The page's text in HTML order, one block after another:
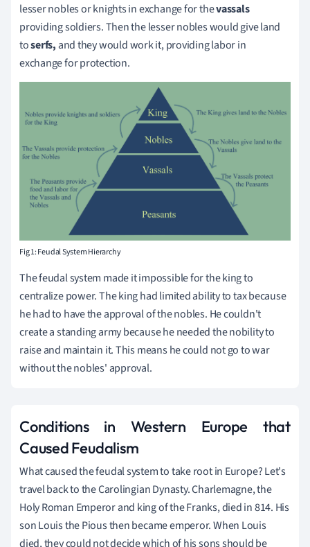
lesser nobles or knights in exchange for thevassals
providing soldiers. Then the lesser nobles would give land
toserfs, and they would work it, providing labor in
exchange for protection.
Fig 1: Feudal System Hierarchy
The feudal system made it impossible for the king to
centralize power. The king had limited ability to tax because
he had to have the approval of the nobles. He couldn't
create a standing army because he needed the nobility to
raise and maintain it. This means he could not go to war
without the nobles' approval.
Conditions in Western Europe that
Caused Feudalism
What caused the feudal system to take root in Europe? Let's
travel back to the Carolingian Dynasty. Charlemagne, the
Holy Roman Emperor and king of the Franks, died in 814. His
son Louis the Pious then became emperor. When Louis
died, they could not decide which of his sons should be